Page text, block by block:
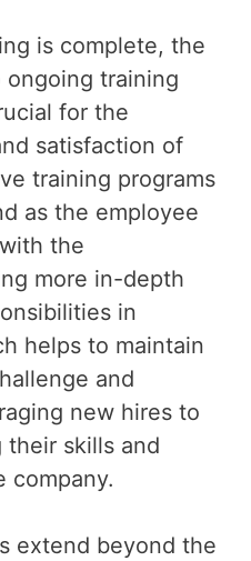
is complete, the
training
for the
satisfaction of
training programs
as the employee
the
more in-depth
in
helps to maintain
and
new hires to
skills and
company.
extend beyond the